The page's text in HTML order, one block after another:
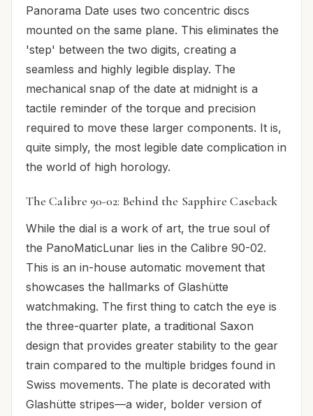
Panorama Date uses two concentric discs
mounted on the same plane. This eliminates the
'step' between the two digits, creating a
seamless and highly legible display. The
mechanical snap of the date at midnight is a
tactile reminder of the torque and precision
required to move these larger components. It is,
quite simply, the most legible date complication in
the world of high horology.
The Calibre 90-02: Behind the Sapphire Caseback
While the dial is a work of art, the true soul of
the PanoMaticLunar lies in the Calibre 90-02.
This is an in-house automatic movement that
showcases the hallmarks of Glashütte
watchmaking. The first thing to catch the eye is
the three-quarter plate, a traditional Saxon
design that provides greater stability to the gear
train compared to the multiple bridges found in
Swiss movements. The plate is decorated with
Glashütte stripes—a wider, bolder version of